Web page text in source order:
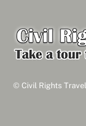
©Civil Rights Travel